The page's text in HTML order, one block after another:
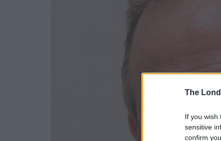
The
If you wish
sensitive
confirm